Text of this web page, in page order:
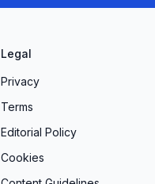
Legal
Privacy
Terms
Editorial Policy
Cookies